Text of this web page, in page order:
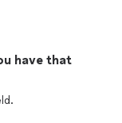
have that